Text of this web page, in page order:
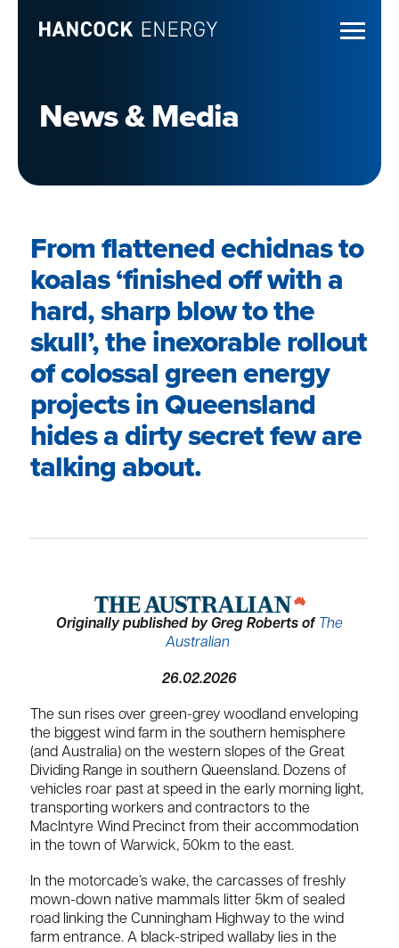
News & Media
From flattened echidnas to
koalas ‘finished off with a
hard, sharp blow to the
skull’, the inexorable rollout
of colossal green energy
projects in Queensland
hides a dirty secret few are
talking about.
Originally published by Greg Roberts of The
Australian
26.02.2026
The sun rises over green-grey woodland enveloping
the biggest wind farm in the southern hemisphere
(and Australia) on the western slopes of the Great
Dividing Range in southern Queensland. Dozens of
vehicles roar past at speed in the early morning light,
transporting workers and contractors to the
MacIntyre Wind Precinct from their accommodation
in the town of Warwick, 50km to the east.
In the motorcade’s wake, the carcasses of freshly
mown-down native mammals litter 5km of sealed
road linking the Cunningham Highway to the wind
farm entrance. A black-striped wallaby lies in the